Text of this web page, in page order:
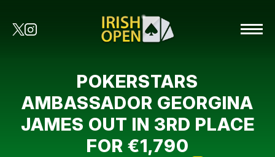
POKERSTARS
AMBASSADOR GEORGINA
JAMES OUT IN 3RD PLACE
FOR €1,790